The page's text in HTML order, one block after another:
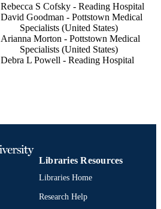
Rebecca S Cofsky - Reading Hospital
David Goodman - Pottstown Medical
Specialists (United States)
Arianna Morton - Pottstown Medical
Specialists (United States)
Debra L Powell - Reading Hospital
Journal article
Libraries Resources
Libraries Home
Research Help